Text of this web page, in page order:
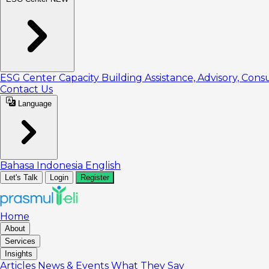
ESG Center Capacity Building Assistance, Advisory,
Contact Us
Language
Bahasa Indonesia English
Let's Talk Login Register
Home
About
Services
Insights
Articles News & Events What They Say